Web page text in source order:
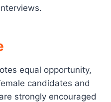
equal opportunity,
candidates and
strongly encouraged